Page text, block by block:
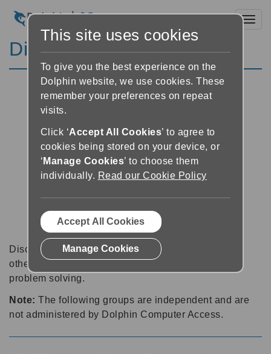
Discussion Forums
Discussion forums can be a great place to talk with
other software users about tips, tricks and also for
problem solving.
Note: The following groups are independent and are
not administered by Dolphin Computer Access.
This site uses cookies
To give you the best experience on the
Dolphin website, we use cookies. These
remember your preferences on repeat
visits.
Click ‘Accept All Cookies’ to agree to
cookies being stored on your device, or
‘ Manage Cookies’ to choose them
individually. Read our Cookie Policy
Accept All Cookies
Manage Cookies